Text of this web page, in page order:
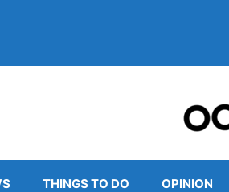
THINGS TO DO OPINION